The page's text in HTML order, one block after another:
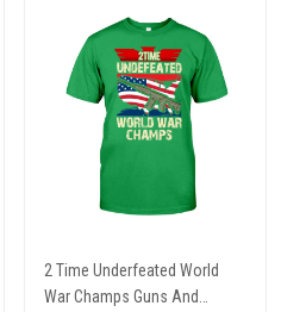
2 Time Underfeated World
War Champs Guns And